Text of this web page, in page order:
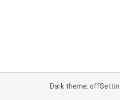
Dark theme: off